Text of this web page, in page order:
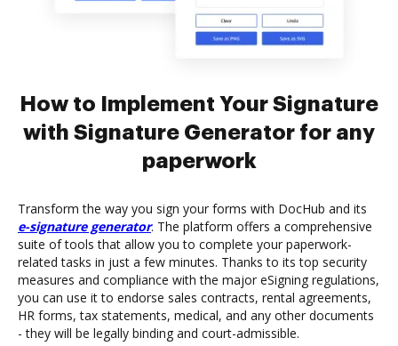
How to Implement Your Signature
with Signature Generator for any
paperwork
Transform the way you sign your forms with DocHub and its
e-signature generator. The platform offers a comprehensive
suite of tools that allow you to complete your paperwork-
related tasks in just a few minutes. Thanks to its top security
measures and compliance with the major eSigning regulations,
you can use it to endorse sales contracts, rental agreements,
HR forms, tax statements, medical, and any other documents
- they will be legally binding and court-admissible.